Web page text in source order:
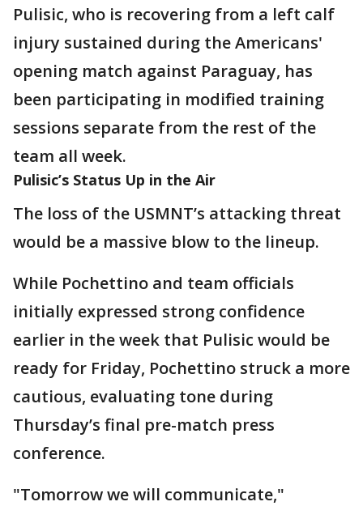
Pulisic, who is recovering from a left calf
injury sustained during the Americans'
opening match against Paraguay, has
been participating in modified training
sessions separate from the rest of the
team all week.
Pulisic’s Status Up in the Air
The loss of the USMNT’s attacking threat
would be a massive blow to the lineup.
While Pochettino and team officials
initially expressed strong confidence
earlier in the week that Pulisic would be
ready for Friday, Pochettino struck a more
cautious, evaluating tone during
Thursday’s final pre-match press
conference.
"Tomorrow we will communicate,"